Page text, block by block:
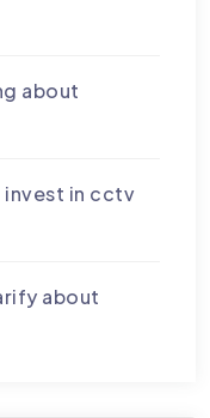
about
invest in cctv
about